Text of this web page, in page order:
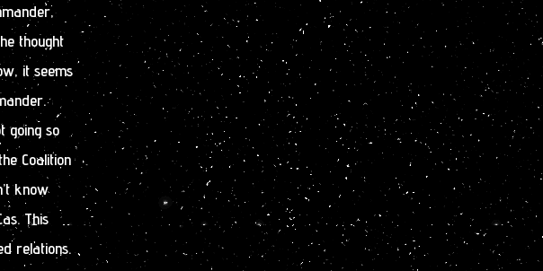
thought
it seems
going so
Coalition
know
This
relations.